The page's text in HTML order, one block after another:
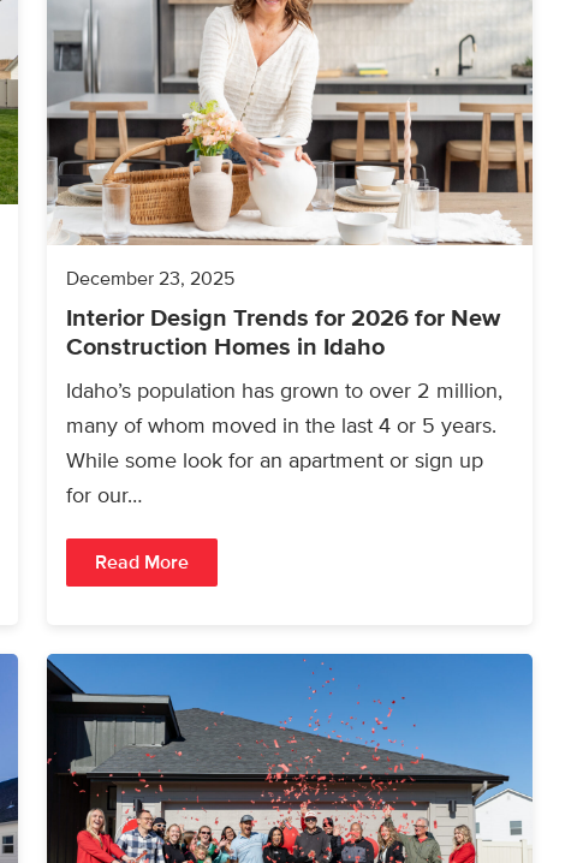
December 23, 2025
Interior Design Trends for 2026 for New
Construction Homes in Idaho
Idaho’s population has grown to over 2 million,
many of whom moved in the last 4 or 5 years.
While some look for an apartment or sign up
for our…
Read More